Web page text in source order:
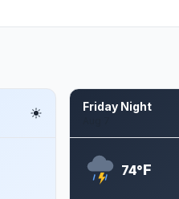
Friday Night
74°F